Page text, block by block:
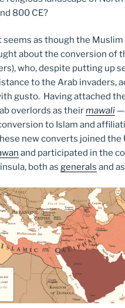
800 CE?
seems as though the Muslim
about the conversion of
who, despite putting up
to the Arab invaders,
gusto. Having attached
overlords as theirmawali —
to Islam and
new converts joined the
and participated in the
both as generals and